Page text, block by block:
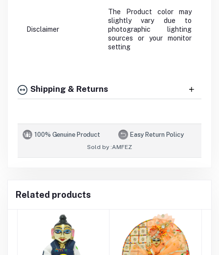
Disclaimer
The Product color may
slightly vary due to
photographic lighting
sources or your monitor
setting
Shipping & Returns
100% Genuine Product Easy Return Policy
Sold by :AMFEZ
Related products